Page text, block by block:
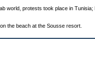
world, protests took place in Tunisia;
the beach at the Sousse resort.